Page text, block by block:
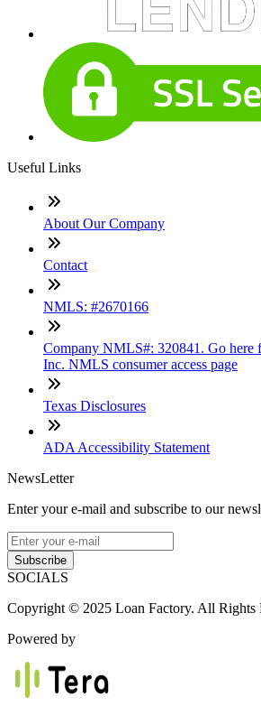
Useful Links
About Our Company
Contact
NMLS: #2670166
Company NMLS#: 320841. Go here
Inc. NMLS consumer access page
Texas Disclosures
ADA Accessibility Statement
NewsLetter
Enter your e-mail and subscribe to our
Subscribe
SOCIALS
Copyright © 2025 Loan Factory. All Rights
Powered by